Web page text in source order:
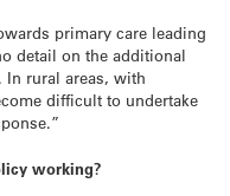
primary care leading
detail on the additional
In rural areas, with
difficult to undertake
working?